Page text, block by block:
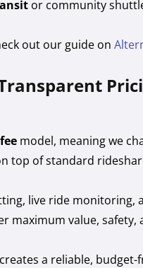
or community
out our guide on
model, meaning we
top of standard
live ride
maximum value,
a reliable,